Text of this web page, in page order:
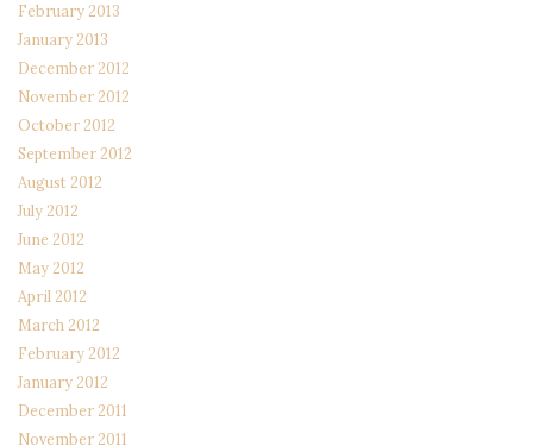
February 2013
January 2013
December 2012
November 2012
October 2012
September 2012
August 2012
July 2012
June 2012
May 2012
April 2012
March 2012
February 2012
January 2012
December 2011
November 2011